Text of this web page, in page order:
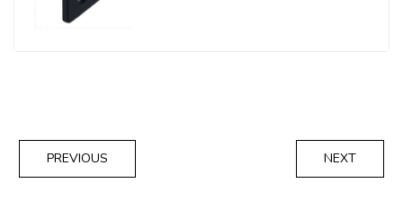
PREVIOUS NEXT